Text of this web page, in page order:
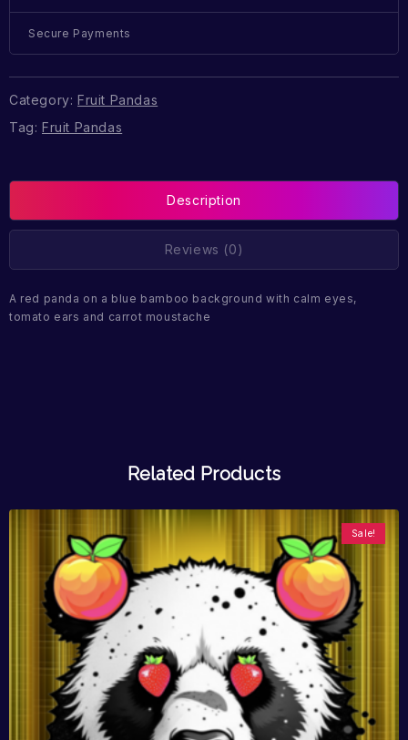
Secure Payments
Category: Fruit Pandas
Tag: Fruit Pandas
Description
Reviews (0)
A red panda on a blue bamboo background with calm eyes,
tomato ears and carrot moustache
Related Products
Sale!